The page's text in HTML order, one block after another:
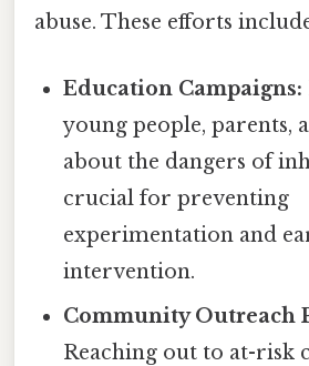
abuse. These efforts
Education Campaigns:
young people, parents,
about the dangers of
crucial for preventing
experimentation and
intervention.
Community Outreach
Reaching out to at-risk